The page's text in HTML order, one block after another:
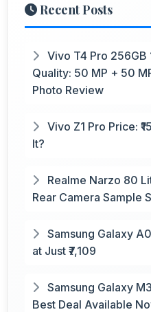
Recent Posts
Vivo T4 Pro 256GB
Quality: 50 MP + 50
Photo Review
Vivo Z1 Pro Price:
It?
Realme Narzo 80
Rear Camera Sample
Samsung Galaxy
at Just ₹7,109
Samsung Galaxy
Best Deal Available